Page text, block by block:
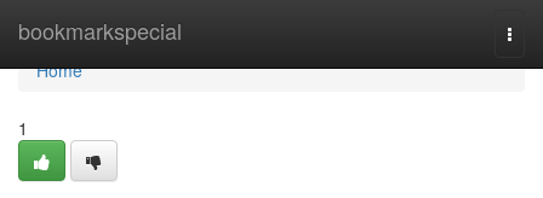
bookmarkspecial
Home
Home
1